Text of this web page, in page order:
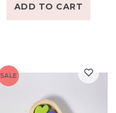
ADD TO CART
SALE